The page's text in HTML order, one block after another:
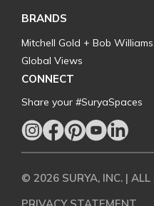
BRANDS
Mitchell Gold + Bob Williams
Global Views
CONNECT
Share your #SuryaSpaces
© 2026 SURYA, INC. | ALL